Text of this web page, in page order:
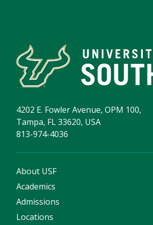
4202 E. Fowler Avenue, OPM 100,
Tampa, FL 33620, USA
813-974-4036
About USF
Academics
Admissions
Locations